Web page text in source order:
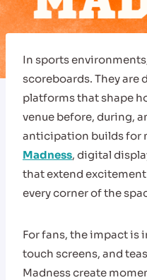
In sports
scoreboards. They are
platforms that shape
venue before, during,
anticipation builds for
Madness, digital
that extend
every corner of the
For fans, the impact is
touch screens, and
Madness create